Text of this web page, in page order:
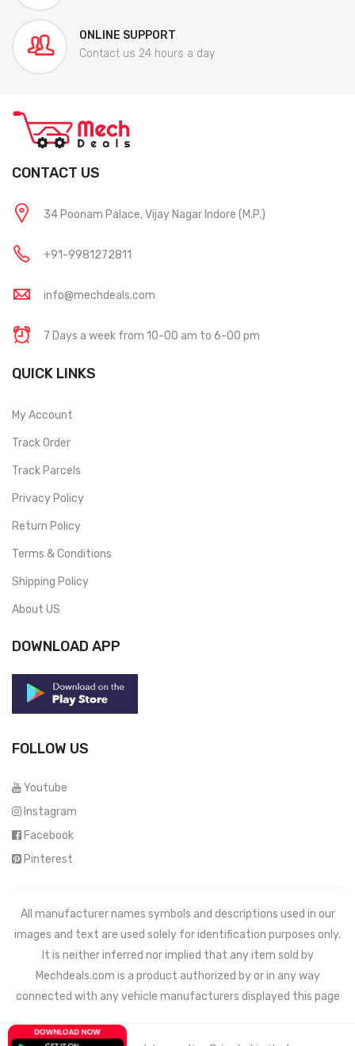
ONLINE SUPPORT
Contact us 24 hours a day
CONTACT US
34 Poonam Palace, Vijay Nagar Indore (M.P.)
+91-9981272811
info@mechdeals.com
7 Days a week from 10-00 am to 6-00 pm
QUICK LINKS
My Account
Track Order
Track Parcels
Privacy Policy
Return Policy
Terms & Conditions
Shipping Policy
About US
DOWNLOAD APP
FOLLOW US
Youtube
Instagram
Facebook
Pinterest
All manufacturer names symbols and descriptions used in our
images and text are used solely for identification purposes only.
It is neither inferred nor implied that any item sold by
Mechdeals.com is a product authorized by or in any way
connected with any vehicle manufacturers displayed this page